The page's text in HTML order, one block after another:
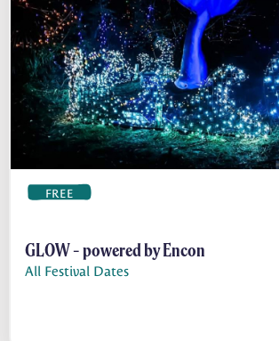
FREE
GLOW - powered by Encon
All Festival Dates